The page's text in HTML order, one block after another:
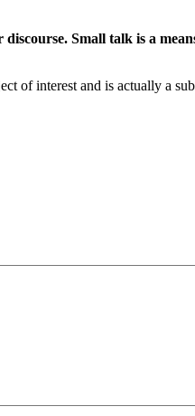
Small talk is a
of interest and is actually a